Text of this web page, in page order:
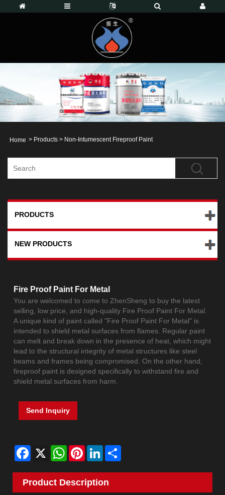
Home > Products > Non-Intumescent Fireproof Paint
PRODUCTS
NEW PRODUCTS
Fire Proof Paint For Metal
You are welcomed to come to ZhenSheng to buy the latest
selling, low price, and high-quality Fire Proof Paint For Metal.
A unique kind of paint called "Fire Proof Paint For Metal" is
intended to shield metal surfaces from flames. Regular paint
can melt and break down in the presence of heat, which might
lead to the structural integrity of metal structures like steel
beams and frames being compromised. On the other hand,
fireproof paint is designed specifically to withstand fire and
shield metal surfaces from harm.
Send Inquiry
Facebook
X WhatsAppPinterestLinkedIn
Product Description